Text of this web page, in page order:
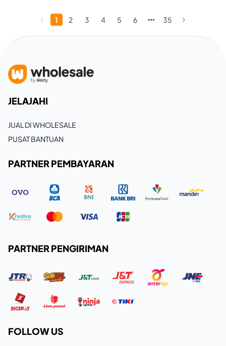
1 2 3 4 5 6 35
JELAJAHI
JUAL DI WHOLESALE
PUSAT BANTUAN
PARTNER PEMBAYARAN
PARTNER PENGIRIMAN
FOLLOW US